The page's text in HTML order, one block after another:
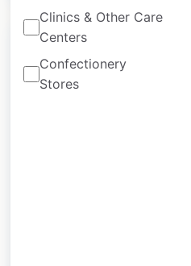
Clinics & Other Care
Centers
Confectionery
Stores